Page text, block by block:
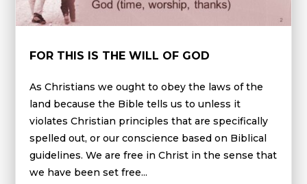
FOR THIS IS THE WILL OF GOD
As Christians we ought to obey the laws of the
land because the Bible tells us to unless it
violates Christian principles that are specifically
spelled out, or our conscience based on Biblical
guidelines. We are free in Christ in the sense that
we have been set free...